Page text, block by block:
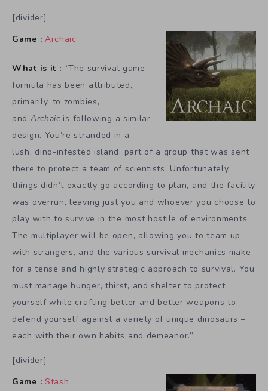
[divider]
Game : Archaic
What is it : “The survival game
formula has been attributed,
primarily, to zombies,
and Archaic is following a similar
design. You’re stranded in a
lush, dino-infested island, part of a group that was sent
there to protect a team of scientists. Unfortunately,
things didn’t exactly go according to plan, and the facility
was overrun, leaving just you and whoever you choose to
play with to survive in the most hostile of environments.
The multiplayer will be open, allowing you to team up
with strangers, and the various survival mechanics make
for a tense and highly strategic approach to survival. You
must manage hunger, thirst, and shelter to protect
yourself while crafting better and better weapons to
defend yourself against a variety of unique dinosaurs –
each with their own habits and demeanor.”
[divider]
Game : Stash